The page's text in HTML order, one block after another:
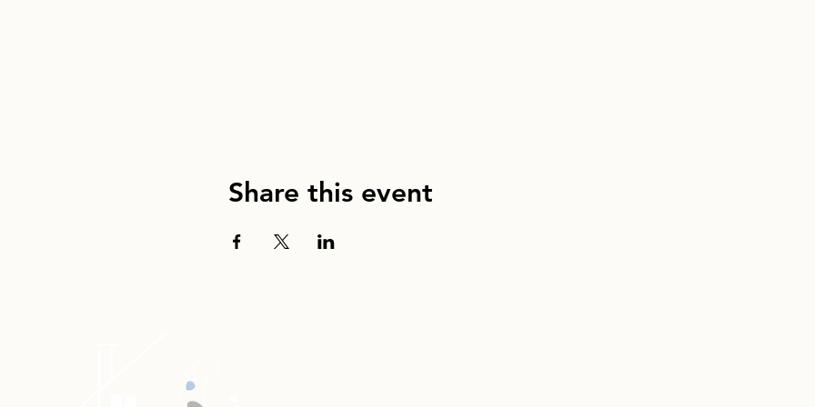
Share this event